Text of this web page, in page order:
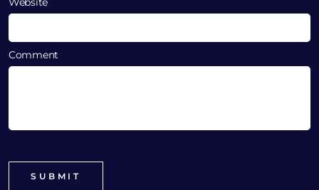
Comment